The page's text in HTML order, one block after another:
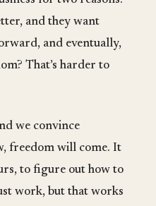
and they want
and eventually,
That’s harder to
we convince
freedom will come. It
to figure out how to
work, but that works